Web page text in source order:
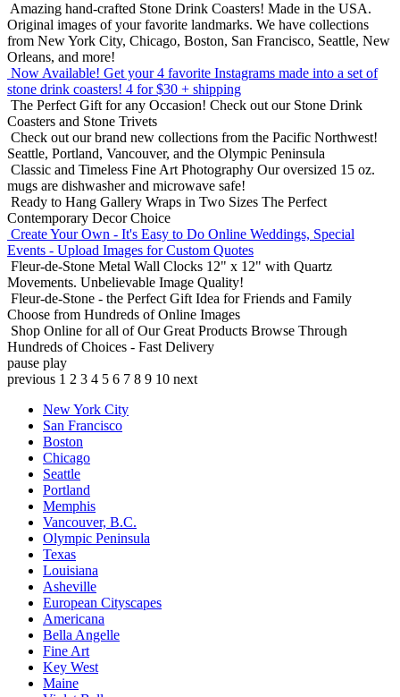
Amazing hand-crafted Stone Drink Coasters! Made in the USA.
Original images of your favorite landmarks. We have collections
from New York City, Chicago, Boston, San Francisco, Seattle, New
Orleans, and more!
Now Available! Get your 4 favorite Instagrams made into a set of
stone drink coasters! 4 for $30 + shipping
The Perfect Gift for any Occasion! Check out our Stone Drink
Coasters and Stone Trivets
Check out our brand new collections from the Pacific Northwest!
Seattle, Portland, Vancouver, and the Olympic Peninsula
Classic and Timeless Fine Art Photography Our oversized 15 oz.
mugs are dishwasher and microwave safe!
Ready to Hang Gallery Wraps in Two Sizes The Perfect
Contemporary Decor Choice
Create Your Own - It's Easy to Do Online Weddings, Special
Events - Upload Images for Custom Quotes
Fleur-de-Stone Metal Wall Clocks 12" x 12" with Quartz
Movements. Unbelievable Image Quality!
Fleur-de-Stone - the Perfect Gift Idea for Friends and Family
Choose from Hundreds of Online Images
Shop Online for all of Our Great Products Browse Through
Hundreds of Choices - Fast Delivery
pause play
previous 1 2 3 4 5 6 7 8 9 10 next
New York City
San Francisco
Boston
Chicago
Seattle
Portland
Memphis
Vancouver, B.C.
Olympic Peninsula
Texas
Louisiana
Asheville
European Cityscapes
Americana
Bella Angelle
Fine Art
Key West
Maine